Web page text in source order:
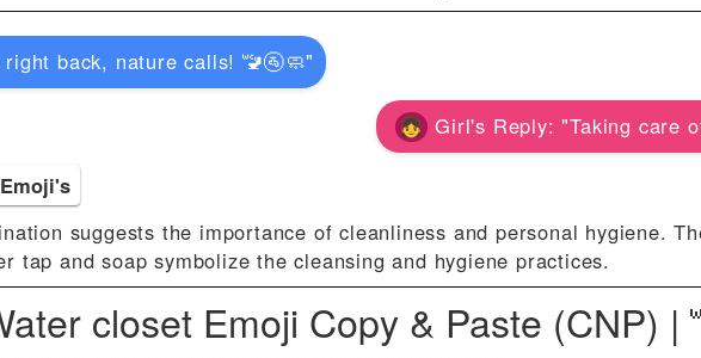
back, nature calls! 🚾🚰🧼"
Girl's Reply: "Taking care
suggests the importance of cleanliness and personal hygiene.
tap and soap symbolize the cleansing and hygiene practices.
closet Emoji Copy & Paste (CNP) |